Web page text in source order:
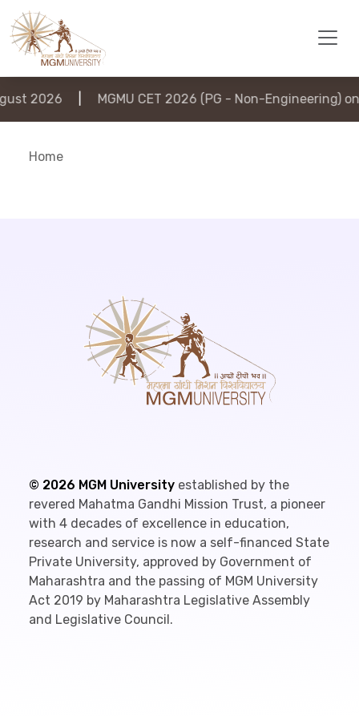
2026 | MGMU CET 2026 (PG - Non-Engineering)
Home
© 2026 MGM University established by the
revered Mahatma Gandhi Mission Trust, a pioneer
with 4 decades of excellence in education,
research and service is now a self-financed State
Private University, approved by Government of
Maharashtra and the passing of MGM University
Act 2019 by Maharashtra Legislative Assembly
and Legislative Council.